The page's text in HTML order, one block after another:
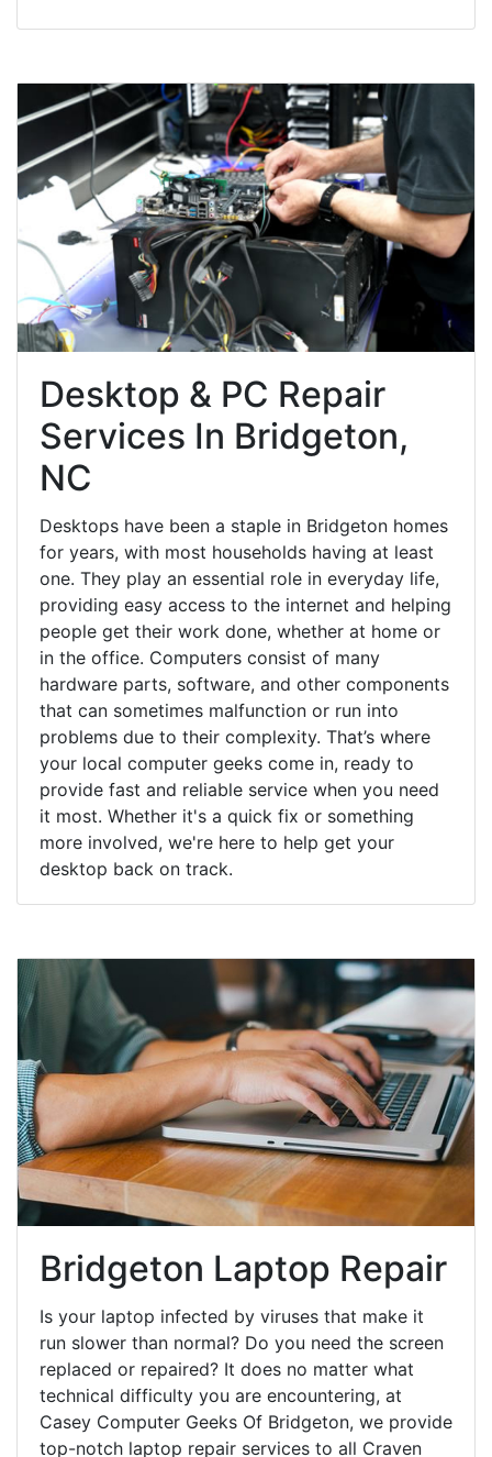
Desktop & PC Repair
Services In Bridgeton,
NC
Desktops have been a staple in Bridgeton homes
for years, with most households having at least
one. They play an essential role in everyday life,
providing easy access to the internet and helping
people get their work done, whether at home or
in the office. Computers consist of many
hardware parts, software, and other components
that can sometimes malfunction or run into
problems due to their complexity. That’s where
your local computer geeks come in, ready to
provide fast and reliable service when you need
it most. Whether it's a quick fix or something
more involved, we're here to help get your
desktop back on track.
Bridgeton Laptop Repair
Is your laptop infected by viruses that make it
run slower than normal? Do you need the screen
replaced or repaired? It does no matter what
technical difficulty you are encountering, at
Casey Computer Geeks Of Bridgeton, we provide
top-notch laptop repair services to all Craven